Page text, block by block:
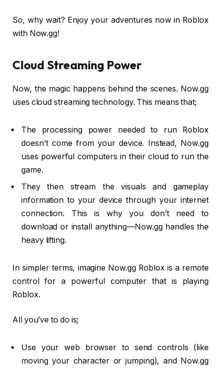
So, why wait? Enjoy your adventures now in Roblox
with Now.gg!
Cloud Streaming Power
Now, the magic happens behind the scenes. Now.gg
uses cloud streaming technology. This means that;
The processing power needed to run Roblox
doesn’t come from your device. Instead, Now.gg
uses powerful computers in their cloud to run the
game.
They then stream the visuals and gameplay
information to your device through your internet
connection. This is why you don’t need to
download or install anything—Now.gg handles the
heavy lifting.
In simpler terms, imagine Now.gg Roblox is a remote
control for a powerful computer that is playing
Roblox.
All you’ve to do is;
Use your web browser to send controls (like
moving your character or jumping), and Now.gg